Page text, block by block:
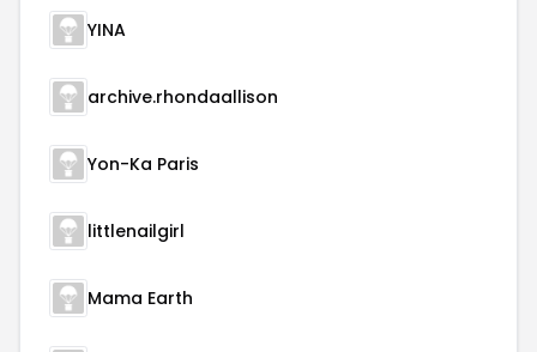
YINA
archive.rhondaallison
Yon-Ka Paris
littlenailgirl
Mama Earth